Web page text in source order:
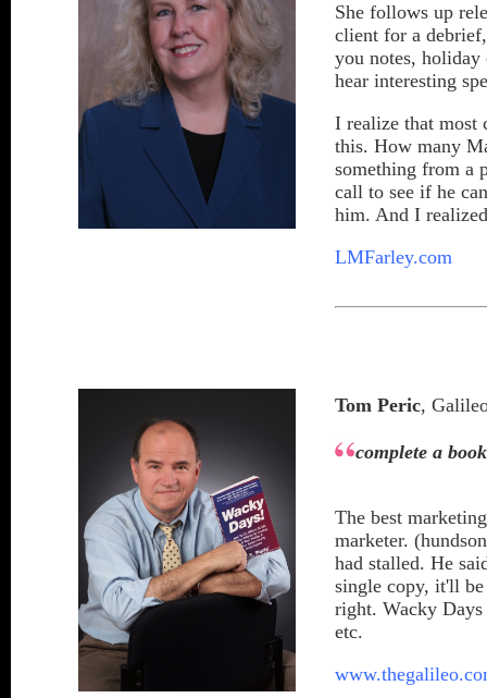
She follows up
client for a
you notes, holiday
hear interesting
I realize that most
this. How many
something from a
call to see if he
him. And I
LMFarley.com
Tom Peric,
complete a
The best
marketer.
had stalled. He
single copy, it'll be
right. Wacky
etc.